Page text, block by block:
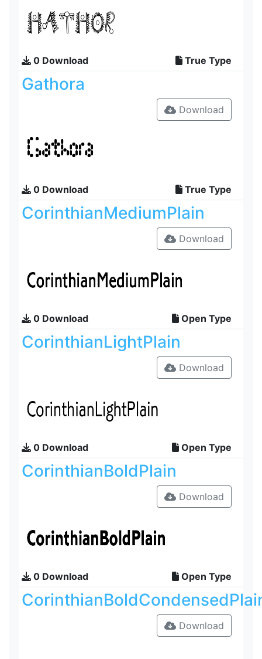
0 Download True Type
Gathora
Download
0 Download True Type
CorinthianMediumPlain
Download
0 Download Open Type
CorinthianLightPlain
Download
0 Download Open Type
CorinthianBoldPlain
Download
0 Download Open Type
Download